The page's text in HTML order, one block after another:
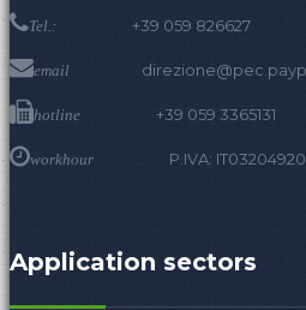
Tel.: +39 059 826627
email
hotline +39 059 3365131
workhour P.IVA:
Application sectors